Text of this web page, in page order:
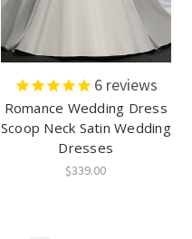
6reviews
Romance Wedding Dress
Scoop Neck Satin Wedding
Dresses
$339.00